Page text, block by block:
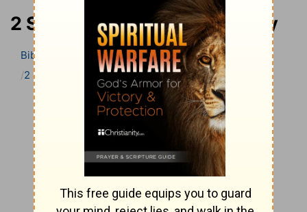
2 Samuel 1 Bible Commentary
Bible Bible Commentary John Darby’s Synopsis
2 Samuel
2 Samuel 1